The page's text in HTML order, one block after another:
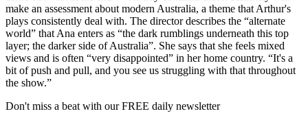
make an assessment about modern Australia, a theme that Arthur's
plays consistently deal with. The director describes the “alternate
world” that Ana enters as “the dark rumblings underneath this top
layer; the darker side of Australia”. She says that she feels mixed
views and is often “very disappointed” in her home country. “It's a
bit of push and pull, and you see us struggling with that throughout
the show.”
Don't miss a beat with our FREE daily newsletter